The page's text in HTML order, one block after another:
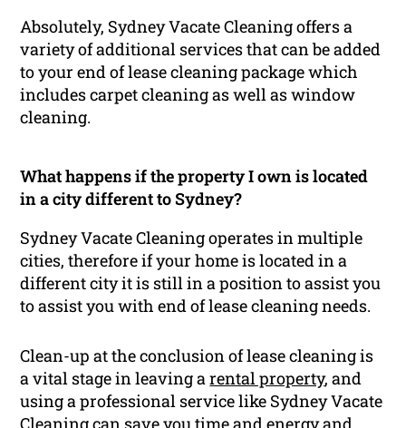
Absolutely, Sydney Vacate Cleaning offers a
variety of additional services that can be added
to your end of lease cleaning package which
includes carpet cleaning as well as window
cleaning.
What happens if the property I own is located
in a city different to Sydney?
Sydney Vacate Cleaning operates in multiple
cities, therefore if your home is located in a
different city it is still in a position to assist you
to assist you with end of lease cleaning needs.
Clean-up at the conclusion of lease cleaning is
a vital stage in leaving arental property, and
using a professional service like Sydney Vacate